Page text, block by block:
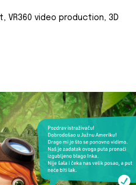
VR360 video production, 3D